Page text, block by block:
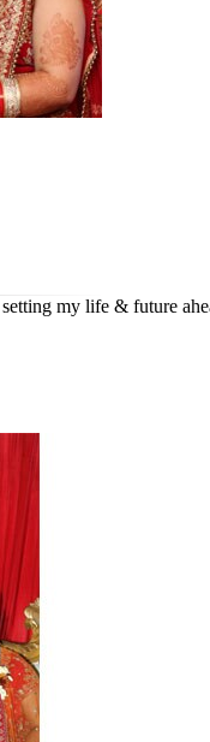
my life & future